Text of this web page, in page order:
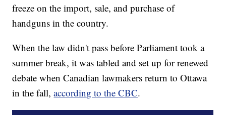
freeze on the import, sale, and purchase of
handguns in the country.
When the law didn't pass before Parliament took a
summer break, it was tabled and set up for renewed
debate when Canadian lawmakers return to Ottawa
in the fall,according to the CBC.